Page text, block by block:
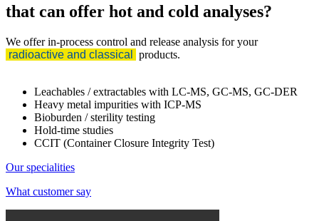
that can offer hot and cold analyses?
We offer in-process control and release analysis for your
radioactive and classical
products.
Leachables / extractables with LC-MS, GC-MS, GC-DER
Heavy metal impurities with ICP-MS
Bioburden / sterility testing
Hold-time studies
CCIT (Container Closure Integrity Test)
Our specialities
What customer say